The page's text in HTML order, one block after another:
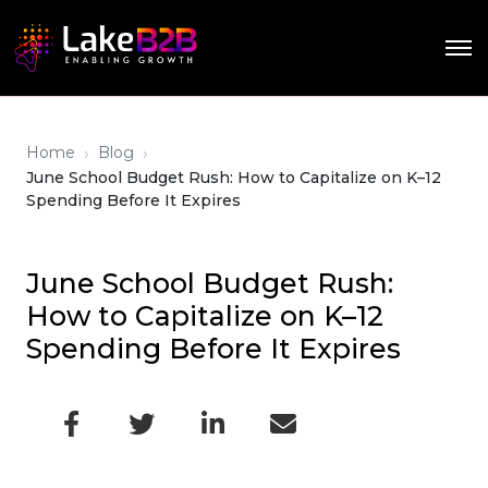
Home › Blog ›
June School Budget Rush: How to Capitalize on K–12
Spending Before It Expires
June School Budget Rush:
How to Capitalize on K–12
Spending Before It Expires